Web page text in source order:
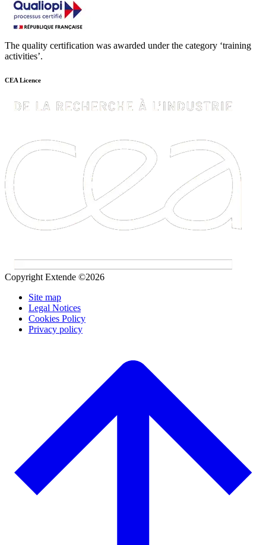
The quality certification was awarded under the category ‘training
activities’.
CEA Licence
Copyright Extende ©2026
Site map
Legal Notices
Cookies Policy
Privacy policy